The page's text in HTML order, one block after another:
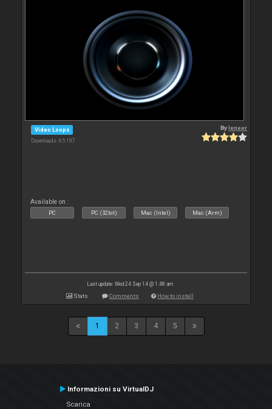
Video Loops
Downloads: 65 197
Byleneer
Available on :
PC PC (32bit) Mac (Intel) Mac (Arm)
Last update: Wed 24 Sep 14 @ 1:48 am
Stats Comments How to install
1 2 3 4 5
Informazioni su VirtualDJ
Scarica